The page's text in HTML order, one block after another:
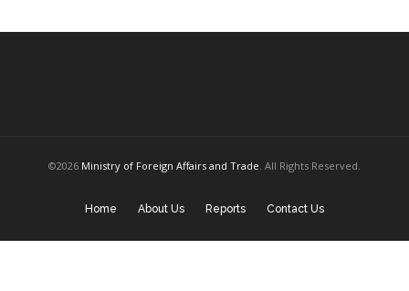
©2026 Ministry of Foreign Affairs and Trade. All Rights Reserved.
Home About Us Reports Contact Us